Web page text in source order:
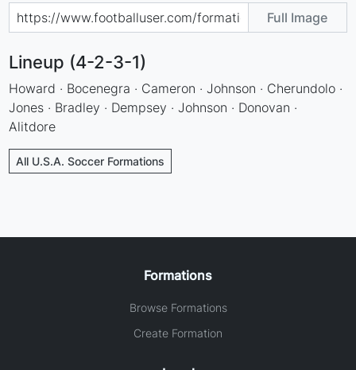
Full Image
Lineup (4-2-3-1)
Howard · Bocenegra · Cameron · Johnson · Cherundolo ·
Jones · Bradley · Dempsey · Johnson · Donovan ·
Alitdore
All U.S.A. Soccer Formations
Formations
Browse Formations
Create Formation